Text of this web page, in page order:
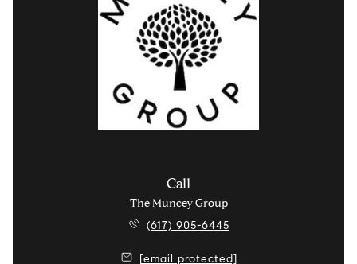
Call
The Muncey Group
(617) 905-6445
[email protected]